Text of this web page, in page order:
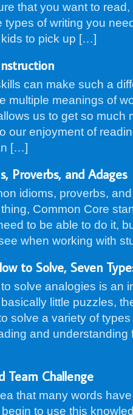
that you want to
types of writing you
to pick up […]
can make such a
multiple meanings of
us to get so much
our enjoyment of
[…]
Proverbs, and Adages
idioms, proverbs,
Common Core
to be able to do it,
when working with
to Solve, Seven
solve analogies is an
little puzzles,
solve a variety of
and
Team Challenge
that many words
to use this